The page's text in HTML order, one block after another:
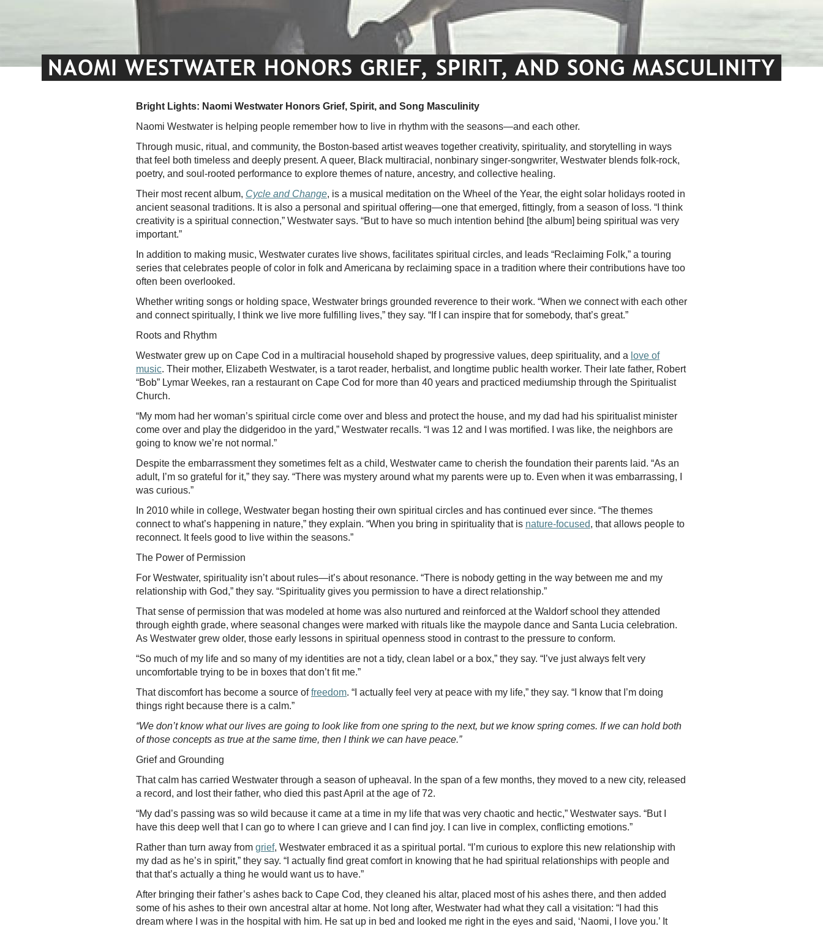
NAOMI WESTWATER HONORS GRIEF, SPIRIT, AND SONG MASCULINITY
Bright Lights: Naomi Westwater Honors Grief, Spirit, and Song Masculinity
Naomi Westwater is helping people remember how to live in rhythm with the seasons—and each other.
Through music, ritual, and community, the Boston-based artist weaves together creativity, spirituality, and storytelling in ways
that feel both timeless and deeply present. A queer, Black multiracial, nonbinary singer-songwriter, Westwater blends folk-rock,
poetry, and soul-rooted performance to explore themes of nature, ancestry, and collective healing.
Their most recent album, Cycle and Change, is a musical meditation on the Wheel of the Year, the eight solar holidays rooted in
ancient seasonal traditions. It is also a personal and spiritual offering—one that emerged, fittingly, from a season of loss. “I think
creativity is a spiritual connection,” Westwater says. “But to have so much intention behind [the album] being spiritual was very
important.”
In addition to making music, Westwater curates live shows, facilitates spiritual circles, and leads “Reclaiming Folk,” a touring
series that celebrates people of color in folk and Americana by reclaiming space in a tradition where their contributions have too
often been overlooked.
Whether writing songs or holding space, Westwater brings grounded reverence to their work. “When we connect with each other
and connect spiritually, I think we live more fulfilling lives,” they say. “If I can inspire that for somebody, that’s great.”
Roots and Rhythm
Westwater grew up on Cape Cod in a multiracial household shaped by progressive values, deep spirituality, and a love of
music. Their mother, Elizabeth Westwater, is a tarot reader, herbalist, and longtime public health worker. Their late father, Robert
“Bob” Lymar Weekes, ran a restaurant on Cape Cod for more than 40 years and practiced mediumship through the Spiritualist
Church.
“My mom had her woman’s spiritual circle come over and bless and protect the house, and my dad had his spiritualist minister
come over and play the didgeridoo in the yard,” Westwater recalls. “I was 12 and I was mortified. I was like, the neighbors are
going to know we’re not normal.”
Despite the embarrassment they sometimes felt as a child, Westwater came to cherish the foundation their parents laid. “As an
adult, I’m so grateful for it,” they say. “There was mystery around what my parents were up to. Even when it was embarrassing, I
was curious.”
In 2010 while in college, Westwater began hosting their own spiritual circles and has continued ever since. “The themes
connect to what’s happening in nature,” they explain. “When you bring in spirituality that is nature-focused, that allows people to
reconnect. It feels good to live within the seasons.”
The Power of Permission
For Westwater, spirituality isn’t about rules—it’s about resonance. “There is nobody getting in the way between me and my
relationship with God,” they say. “Spirituality gives you permission to have a direct relationship.”
That sense of permission that was modeled at home was also nurtured and reinforced at the Waldorf school they attended
through eighth grade, where seasonal changes were marked with rituals like the maypole dance and Santa Lucia celebration.
As Westwater grew older, those early lessons in spiritual openness stood in contrast to the pressure to conform.
“So much of my life and so many of my identities are not a tidy, clean label or a box,” they say. “I’ve just always felt very
uncomfortable trying to be in boxes that don’t fit me.”
That discomfort has become a source offreedom. “I actually feel very at peace with my life,” they say. “I know that I’m doing
things right because there is a calm.”
“We don’t know what our lives are going to look like from one spring to the next, but we know spring comes. If we can hold both
of those concepts as true at the same time, then I think we can have peace.”
Grief and Grounding
That calm has carried Westwater through a season of upheaval. In the span of a few months, they moved to a new city, released
a record, and lost their father, who died this past April at the age of 72.
“My dad’s passing was so wild because it came at a time in my life that was very chaotic and hectic,” Westwater says. “But I
have this deep well that I can go to where I can grieve and I can find joy. I can live in complex, conflicting emotions.”
Rather than turn away from grief, Westwater embraced it as a spiritual portal. “I’m curious to explore this new relationship with
my dad as he’s in spirit,” they say. “I actually find great comfort in knowing that he had spiritual relationships with people and
that that’s actually a thing he would want us to have.”
After bringing their father’s ashes back to Cape Cod, they cleaned his altar, placed most of his ashes there, and then added
some of his ashes to their own ancestral altar at home. Not long after, Westwater had what they call a visitation: “I had this
dream where I was in the hospital with him. He sat up in bed and looked me right in the eyes and said, ‘Naomi, I love you.’ It